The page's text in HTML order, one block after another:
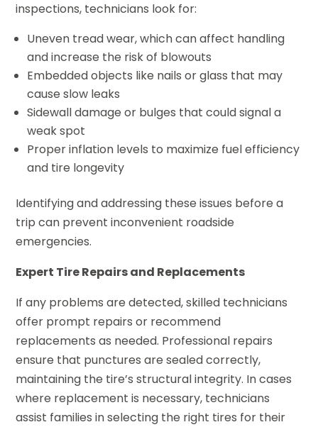
inspections, technicians look for:
Uneven tread wear, which can affect handling
and increase the risk of blowouts
Embedded objects like nails or glass that may
cause slow leaks
Sidewall damage or bulges that could signal a
weak spot
Proper inflation levels to maximize fuel efficiency
and tire longevity
Identifying and addressing these issues before a
trip can prevent inconvenient roadside
emergencies.
Expert Tire Repairs and Replacements
If any problems are detected, skilled technicians
offer prompt repairs or recommend
replacements as needed. Professional repairs
ensure that punctures are sealed correctly,
maintaining the tire’s structural integrity. In cases
where replacement is necessary, technicians
assist families in selecting the right tires for their